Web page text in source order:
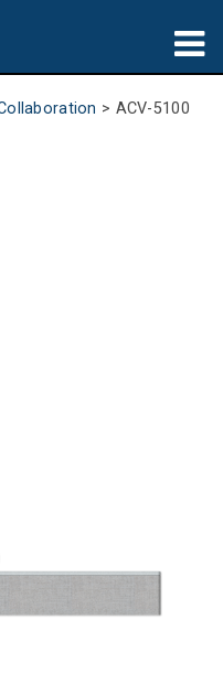
> ACV-5100